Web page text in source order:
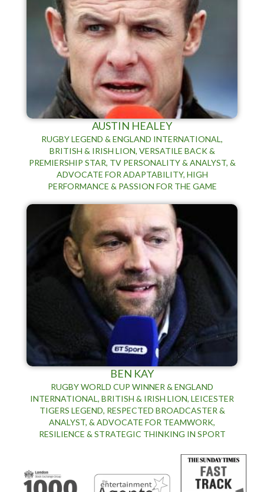
AUSTIN HEALEY
RUGBY LEGEND & ENGLAND INTERNATIONAL,
BRITISH & IRISH LION, VERSATILE BACK &
PREMIERSHIP STAR, TV PERSONALITY & ANALYST, &
ADVOCATE FOR ADAPTABILITY, HIGH
PERFORMANCE & PASSION FOR THE GAME
BEN KAY
RUGBY WORLD CUP WINNER & ENGLAND
INTERNATIONAL, BRITISH & IRISH LION, LEICESTER
TIGERS LEGEND, RESPECTED BROADCASTER &
ANALYST, & ADVOCATE FOR TEAMWORK,
RESILIENCE & STRATEGIC THINKING IN SPORT